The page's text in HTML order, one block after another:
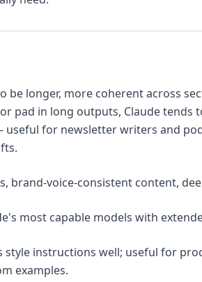
be longer, more coherent across
pad in long outputs, Claude
for newsletter writers and
brand-voice-consistent content,
most capable models with
instructions well; useful for
examples.